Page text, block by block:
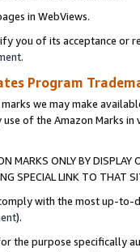
in WebViews.
you of its acceptance or
.
Program
we may make
use of the Amazon Marks
MARKS ONLY BY
SPECIAL LINK TO THAT
with the most up-
).
the purpose specifically